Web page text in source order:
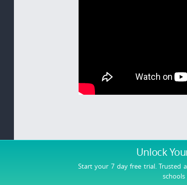
Unlock
Start your 7 day free trial. Trusted